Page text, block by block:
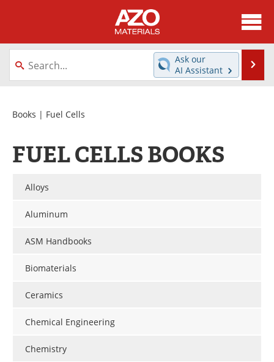
About
News
Directory
Equipment
Ask our
AI Assistant
Books | Fuel Cells
FUEL CELLS BOOKS
Alloys
Aluminum
ASM Handbooks
Biomaterials
Ceramics
Chemical Engineering
Chemistry